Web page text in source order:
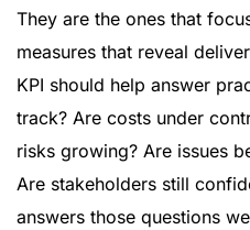
They are the ones that
measures that reveal
KPI should help answer
track? Are costs under
risks growing? Are issues
Are stakeholders still
answers those questions